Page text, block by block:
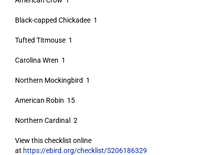
Black-capped Chickadee 1
Tufted Titmouse 1
Carolina Wren 1
Northern Mockingbird 1
American Robin 15
Northern Cardinal 2
View this checklist online
at https://ebird.org/checklist/S206186329